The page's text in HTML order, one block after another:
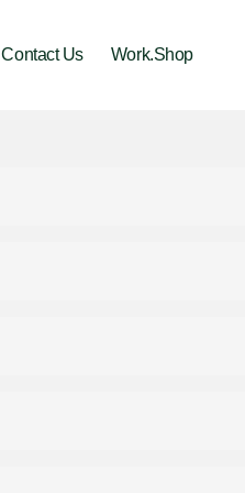
Contact Us Work.Shop